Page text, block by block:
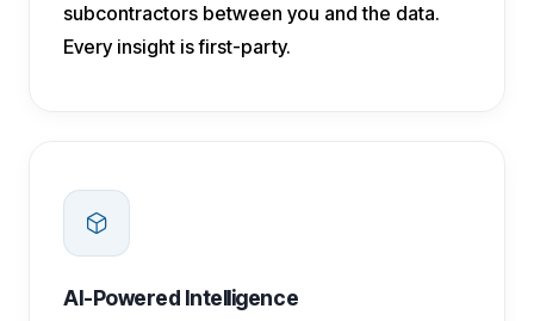
subcontractors between you and the data.
Every insight is first-party.
AI-Powered Intelligence